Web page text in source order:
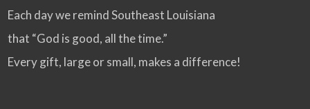
Each day we remind Southeast Louisiana
that “God is good, all the time.”
Every gift, large or small, makes a difference!